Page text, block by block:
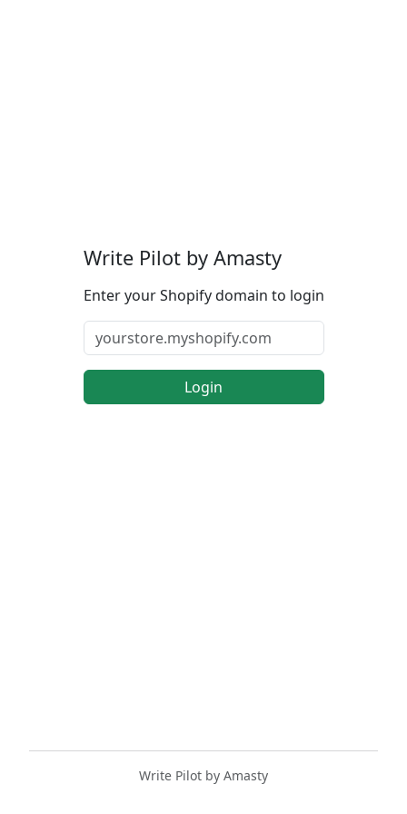
Write Pilot by Amasty
Enter your Shopify domain to login
Login
Write Pilot by Amasty